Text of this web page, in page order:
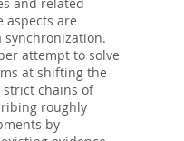
aspects are
attempt to solve
at shifting the
chains of
roughly
by